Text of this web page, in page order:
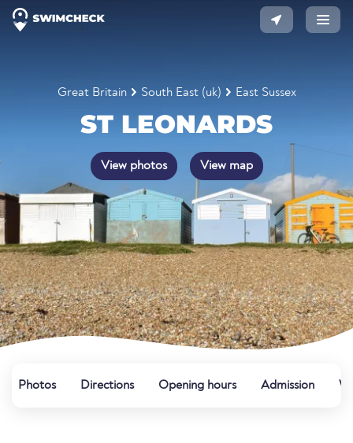
Great Britain South East (uk) East Sussex
ST LEONARDS
View photos View map
Photos Directions Opening hours Admission